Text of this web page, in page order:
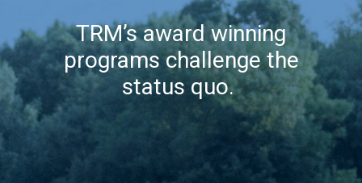
TRM’s award winning
programs challenge the
status quo.